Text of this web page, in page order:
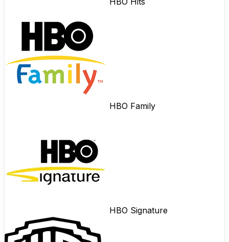
HBO Family
HBO Signature